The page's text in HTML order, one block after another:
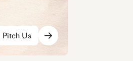
Pitch Us